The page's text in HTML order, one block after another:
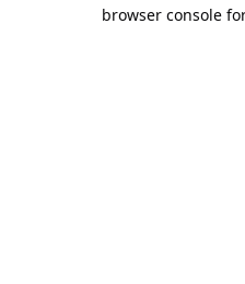
browser console